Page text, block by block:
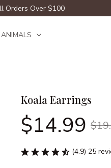
Orders Over $100
ANIMALS
Koala Earrings
$14.99
(4.9) 25